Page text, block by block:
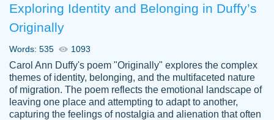
Exploring Identity and Belonging in Duffy’s
Originally
Words: 535 1093
Carol Ann Duffy's poem "Originally" explores the complex
themes of identity, belonging, and the multifaceted nature
of migration. The poem reflects the emotional landscape of
leaving one place and attempting to adapt to another,
capturing the feelings of nostalgia and alienation that often